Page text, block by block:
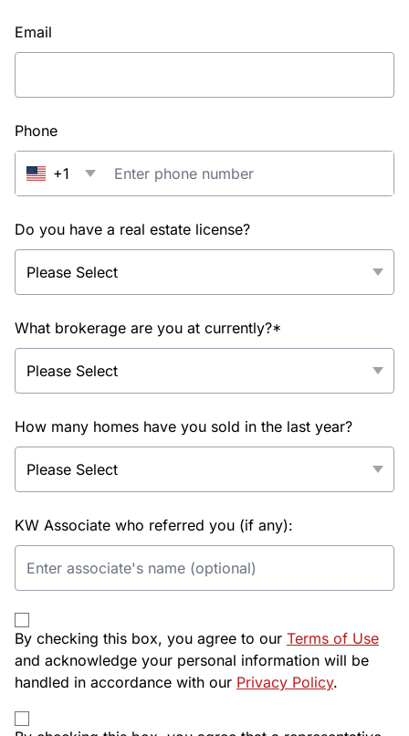
Email
Phone
+1
Do you have a real estate license?
What brokerage are you at currently?*
How many homes have you sold in the last year?
KW Associate who referred you (if any):
By checking this box, you agree to our Terms of Use
and acknowledge your personal information will be
handled in accordance with our Privacy Policy.